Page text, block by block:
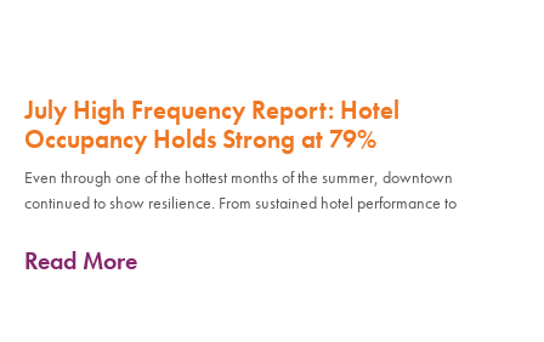
July High Frequency Report: Hotel
Occupancy Holds Strong at 79%
Even through one of the hottest months of the summer, downtown
continued to show resilience. From sustained hotel performance to
Read More